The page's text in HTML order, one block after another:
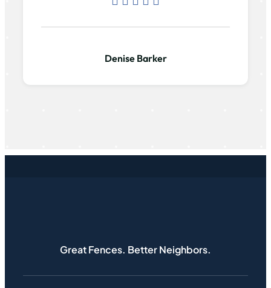
Denise Barker
Great Fences. Better Neighbors.